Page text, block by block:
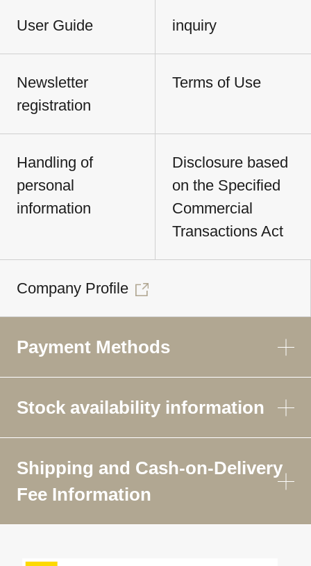
User Guide inquiry
Newsletter
registration
Terms of Use
Handling of
personal
information
Disclosure based
on the Specified
Commercial
Transactions Act
Company Profile
Payment Methods
Stock availability information
Shipping and Cash-on-Delivery
Fee Information